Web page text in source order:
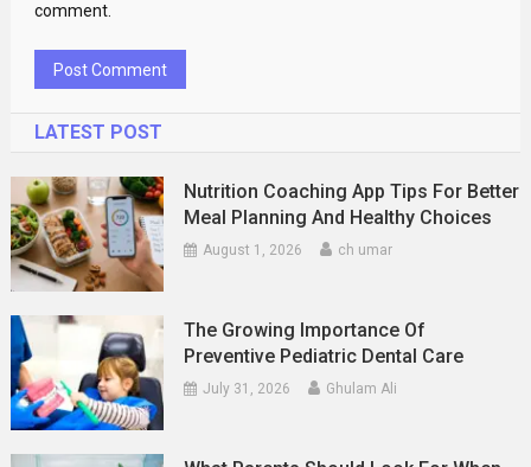
comment.
LATEST POST
Nutrition Coaching App Tips For Better
Meal Planning And Healthy Choices
August 1, 2026 ch umar
The Growing Importance Of
Preventive Pediatric Dental Care
July 31, 2026 Ghulam Ali